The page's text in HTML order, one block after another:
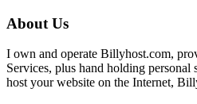
About Us
I own and operate Billyhost.com,
Services, plus hand holding personal
host your website on the Internet,